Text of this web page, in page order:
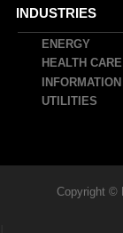
INDUSTRIES
ENERGY
HEALTH CARE
UTILITIES
Copyright ©